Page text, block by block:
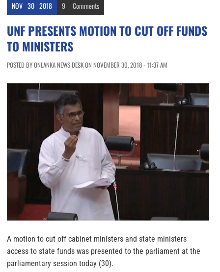
NOV 30 2018 9 Comments
UNF PRESENTS MOTION TO CUT OFF FUNDS
TO MINISTERS
POSTED BY ONLANKA NEWS DESK ON NOVEMBER 30, 2018 - 11:37 AM
A motion to cut off cabinet ministers and state ministers
access to state funds was presented to the parliament at the
parliamentary session today (30).